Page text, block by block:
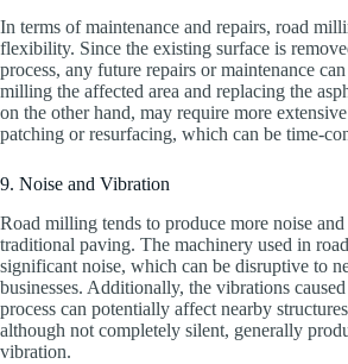
In terms of maintenance and repairs, road
flexibility. Since the existing surface is
process, any future repairs or maintenance
milling the affected area and replacing the
on the other hand, may require more
patching or resurfacing, which can be time-
9. Noise and Vibration
Road milling tends to produce more noise
traditional paving. The machinery used in
significant noise, which can be disruptive to
businesses. Additionally, the vibrations
process can potentially affect nearby
although not completely silent, generally
vibration.